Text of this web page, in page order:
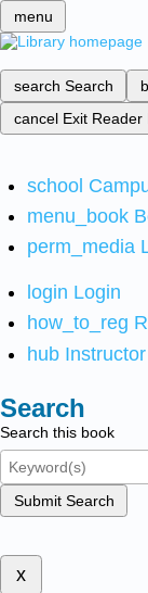
menu
search Search
cancel Exit Reader
school
menu_book
perm_media
login Login
how_to_reg
hub
Search
Search this book
Submit Search
x